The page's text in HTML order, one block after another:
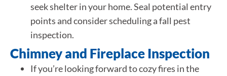
seek shelter in your home. Seal potential entry
points and consider scheduling a fall pest
inspection.
Chimney and Fireplace Inspection
If you’re looking forward to cozy fires in the